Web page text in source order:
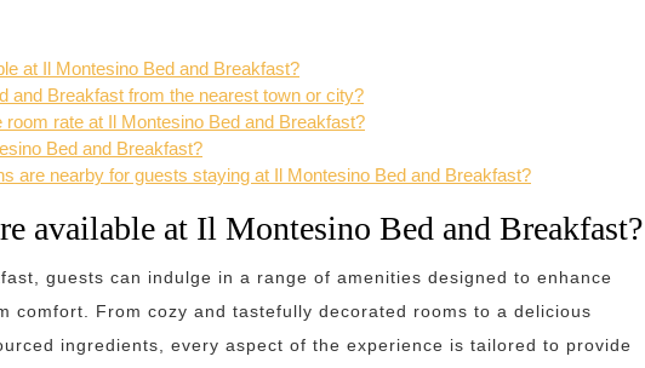
at Il Montesino Bed and Breakfast?
and Breakfast from the nearest town or city?
rate at Il Montesino Bed and Breakfast?
Bed and Breakfast?
are nearby for guests staying at Il Montesino Bed and Breakfast?
available at Il Montesino Bed and Breakfast?
guests can indulge in a range of amenities designed to enhance
comfort. From cozy and tastefully decorated rooms to a delicious
ingredients, every aspect of the experience is tailored to provide